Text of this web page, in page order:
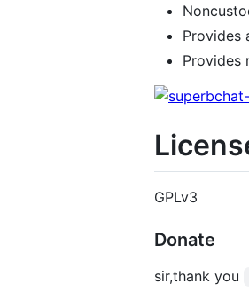
Provides
Provides
GPLv3
Donate
sir,thank you